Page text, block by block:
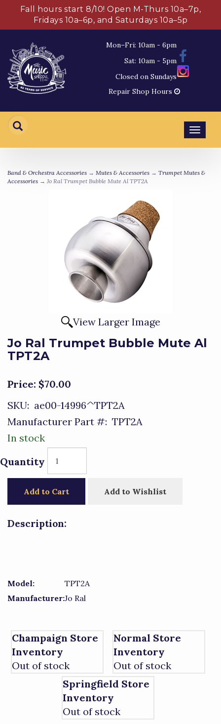
Fall hours start 8/10! Open M-Thurs 10a–7p,
Fridays 10a–6p, and Saturdays 10a–5p
Mon–Fri: 10am - 6pm
Sat: 10am - 5pm
Closed on Sundays
Repair Shop Hours
Band & Orchestra Accessories → Mutes & Accessories → Trumpet Mutes &
Accessories → Jo Ral Trumpet Bubble Mute Al TPT2A
View Larger Image
Jo Ral Trumpet Bubble Mute Al
TPT2A
Price: $70.00
SKU: ae00-14996^TPT2A
Manufacturer Part #: TPT2A
In stock
Quantity
Add to Cart Add to Wishlist
Description:
Model:
TPT2A
Manufacturer:Jo Ral
Champaign Store
Inventory
Out of stock
Normal Store
Inventory
Out of stock
Springfield Store
Inventory
Out of stock